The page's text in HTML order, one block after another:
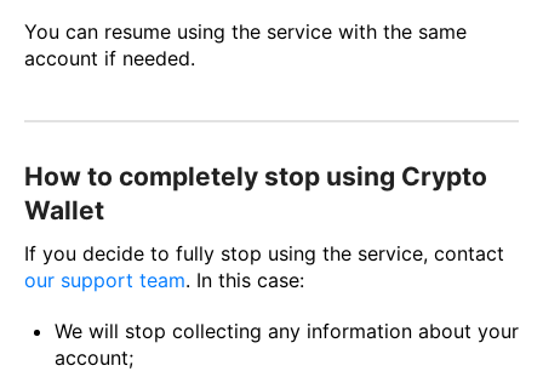
You can resume using the service with the same
account if needed.
How to completely stop using Crypto
Wallet
If you decide to fully stop using the service, contact
our support team. In this case:
We will stop collecting any information about your
account;